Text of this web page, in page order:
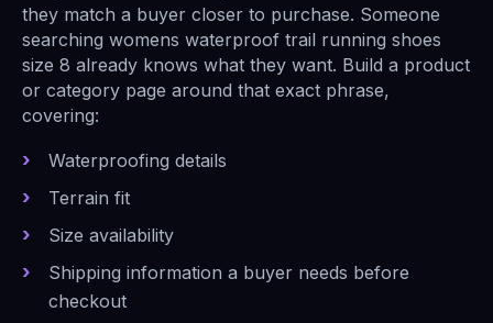
they match a buyer closer to purchase. Someone
searching womens waterproof trail running shoes
size 8 already knows what they want. Build a product
or category page around that exact phrase,
covering:
Waterproofing details
Terrain fit
Size availability
Shipping information a buyer needs before
checkout